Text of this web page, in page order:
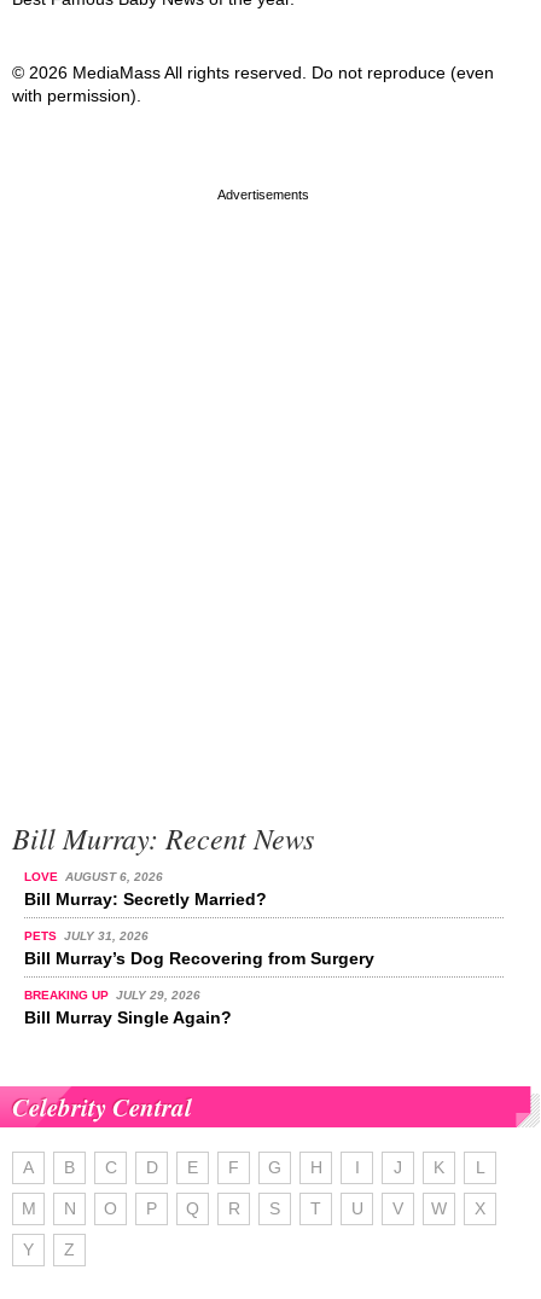
© 2026 MediaMass All rights reserved. Do not reproduce (even
with permission).
Bill Murray: Recent News
LOVE AUGUST 6, 2026
Bill Murray: Secretly Married?
PETS JULY 31, 2026
Bill Murray’s Dog Recovering from Surgery
BREAKING UP JULY 29, 2026
Bill Murray Single Again?
Celebrity Central
A B C D E F G H I J K L
M N O P Q R S T U V W X
Y Z